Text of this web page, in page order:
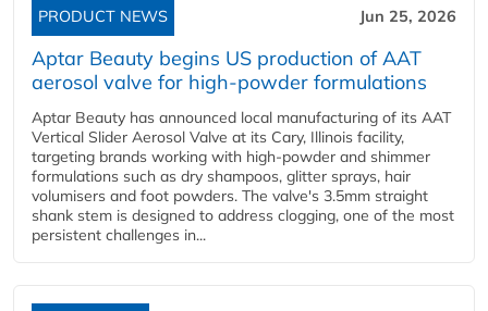
PRODUCT NEWS Jun 25, 2026
Aptar Beauty begins US production of AAT
aerosol valve for high-powder formulations
Aptar Beauty has announced local manufacturing of its AAT
Vertical Slider Aerosol Valve at its Cary, Illinois facility,
targeting brands working with high-powder and shimmer
formulations such as dry shampoos, glitter sprays, hair
volumisers and foot powders. The valve's 3.5mm straight
shank stem is designed to address clogging, one of the most
persistent challenges in...